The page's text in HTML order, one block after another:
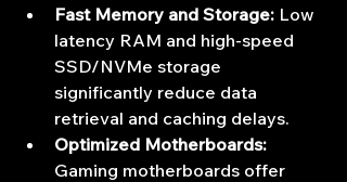
Fast Memory and Storage: Low
latency RAM and high-speed
SSD/NVMe storage
significantly reduce data
retrieval and caching delays.
Optimized Motherboards:
Gaming motherboards offer